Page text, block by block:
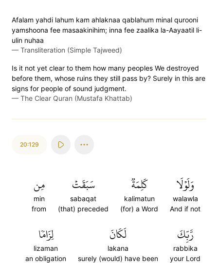
Afalam yahdi lahum kam ahlaknaa qablahum minal qurooni
yamshoona fee masaakinihim; inna fee zaalika la-Aayaatil li-
ulin nuhaa
— Transliteration (Simple Tajweed)
Is it not yet clear to them how many peoples We destroyed
before them, whose ruins they still pass by? Surely in this are
signs for people of sound judgment.
— The Clear Quran (Mustafa Khattab)
20:129
وَلَوۡلَا
walawla
And if not
كَلِمَةٞ
kalimatun
(for) a Word
سَبَقَتۡ
sabaqat
(that) preceded
مِن
min
from
رَّبِّكَ
rabbika
your Lord
لَكَانَ
lakana
surely (would) have been
لِزَامٗا
lizaman
an obligation